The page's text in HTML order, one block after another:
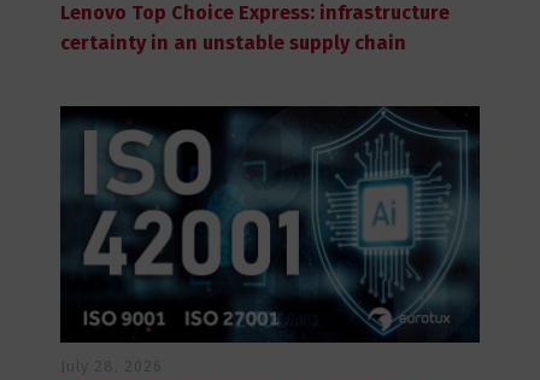
Lenovo Top Choice Express: infrastructure
certainty in an unstable supply chain